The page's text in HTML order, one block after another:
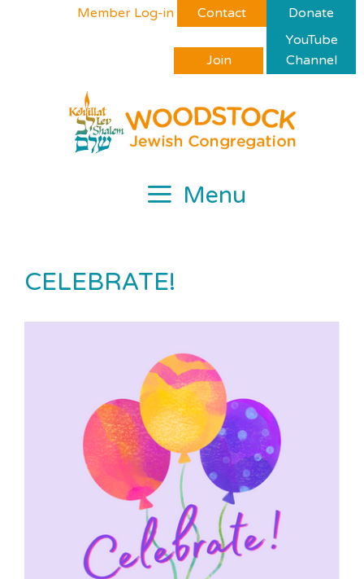
Member Log-in Contact Donate
Join
YouTube
Channel
Menu
CELEBRATE!